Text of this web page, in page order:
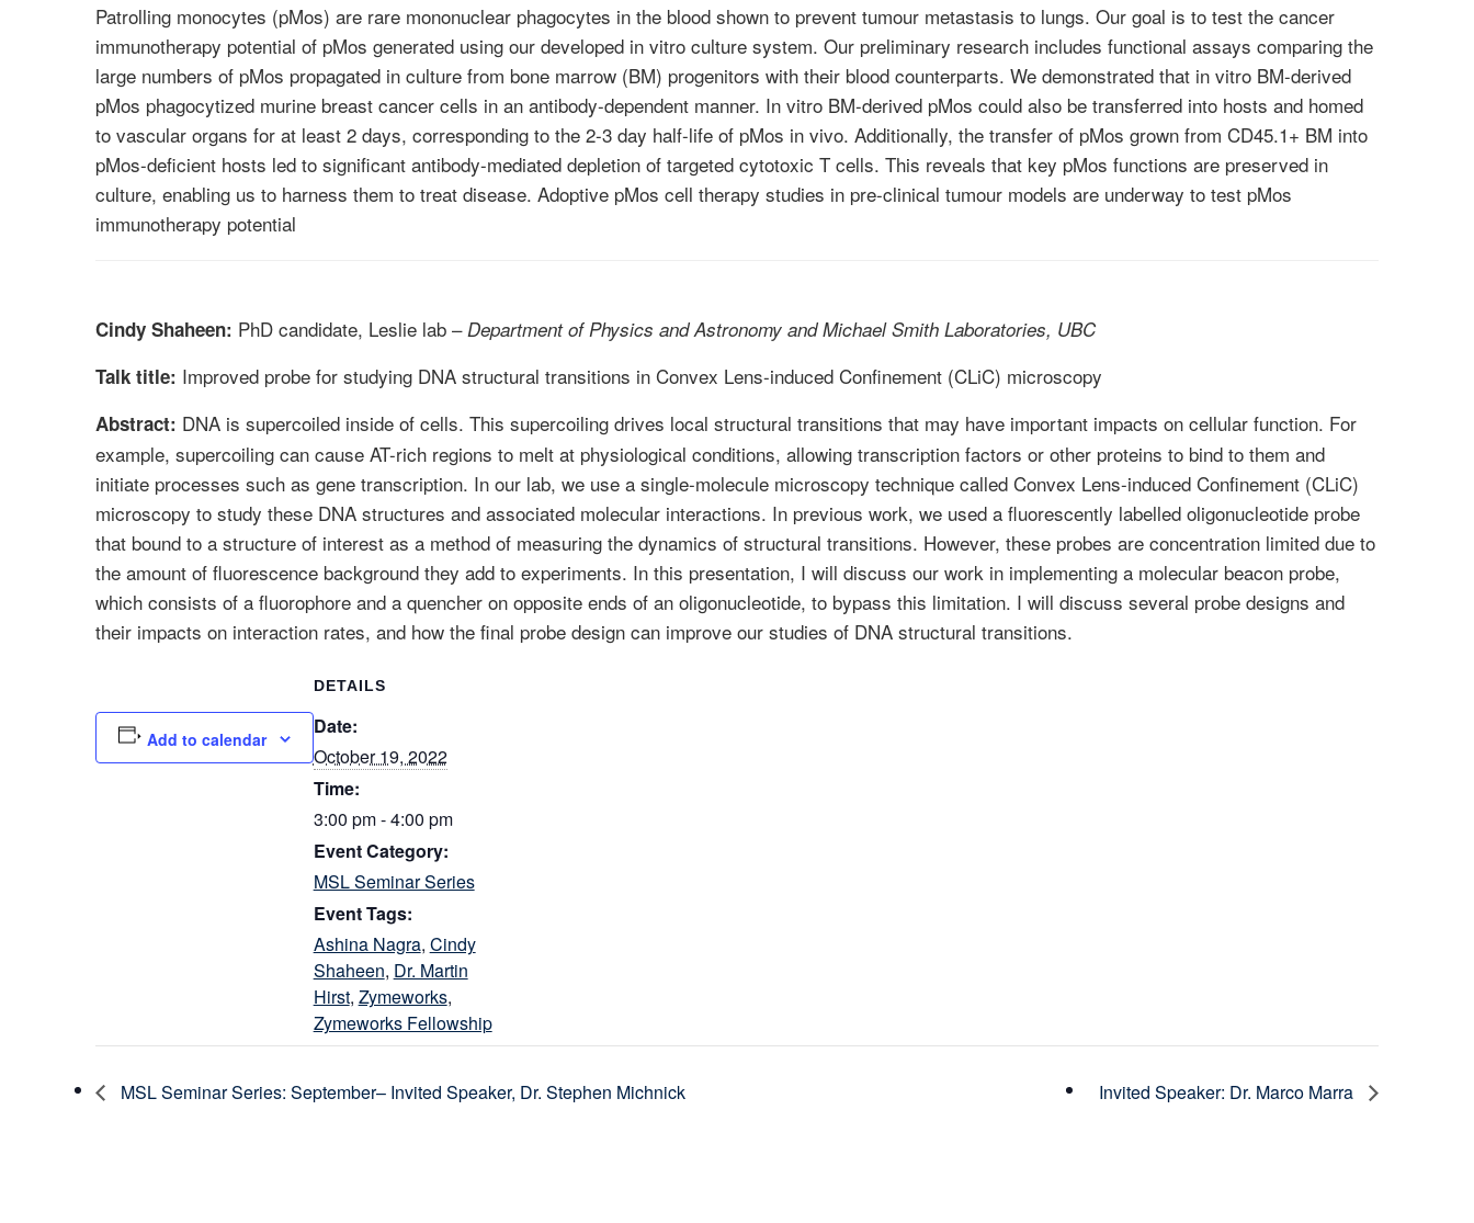
Patrolling monocytes (pMos) are rare mononuclear phagocytes in the blood shown to prevent tumour metastasis to lungs. Our goal is to test the cancer
immunotherapy potential of pMos generated using our developed in vitro culture system. Our preliminary research includes functional assays comparing the
large numbers of pMos propagated in culture from bone marrow (BM) progenitors with their blood counterparts. We demonstrated that in vitro BM-derived
pMos phagocytized murine breast cancer cells in an antibody-dependent manner. In vitro BM-derived pMos could also be transferred into hosts and homed
to vascular organs for at least 2 days, corresponding to the 2-3 day half-life of pMos in vivo. Additionally, the transfer of pMos grown from CD45.1+ BM into
pMos-deficient hosts led to significant antibody-mediated depletion of targeted cytotoxic T cells. This reveals that key pMos functions are preserved in
culture, enabling us to harness them to treat disease. Adoptive pMos cell therapy studies in pre-clinical tumour models are underway to test pMos
immunotherapy potential
Cindy Shaheen: PhD candidate, Leslie lab –Department of Physics and Astronomy and Michael Smith Laboratories, UBC
Talk title: Improved probe for studying DNA structural transitions in Convex Lens-induced Confinement (CLiC) microscopy
Abstract: DNA is supercoiled inside of cells. This supercoiling drives local structural transitions that may have important impacts on cellular function. For
example, supercoiling can cause AT-rich regions to melt at physiological conditions, allowing transcription factors or other proteins to bind to them and
initiate processes such as gene transcription. In our lab, we use a single-molecule microscopy technique called Convex Lens-induced Confinement (CLiC)
microscopy to study these DNA structures and associated molecular interactions. In previous work, we used a fluorescently labelled oligonucleotide probe
that bound to a structure of interest as a method of measuring the dynamics of structural transitions. However, these probes are concentration limited due to
the amount of fluorescence background they add to experiments. In this presentation, I will discuss our work in implementing a molecular beacon probe,
which consists of a fluorophore and a quencher on opposite ends of an oligonucleotide, to bypass this limitation. I will discuss several probe designs and
their impacts on interaction rates, and how the final probe design can improve our studies of DNA structural transitions.
Add to calendar
DETAILS
Date:
October 19, 2022
Time:
3:00 pm - 4:00 pm
Event Category:
MSL Seminar Series
Event Tags:
Ashina Nagra, Cindy
Shaheen, Dr. Martin
Hirst, Zymeworks,
Zymeworks Fellowship
MSL Seminar Series: September– Invited Speaker, Dr. Stephen Michnick Invited Speaker: Dr. Marco Marra